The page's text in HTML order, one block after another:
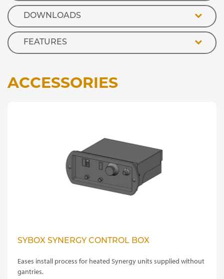
DOWNLOADS
FEATURES
ACCESSORIES
SYBOX SYNERGY CONTROL BOX
Eases install process for heated Synergy units supplied without
gantries.